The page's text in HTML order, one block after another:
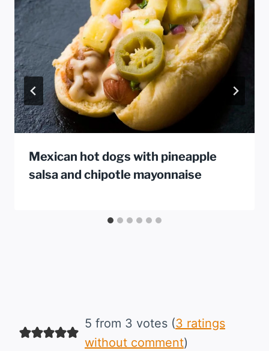
Mexican hot dogs with pineapple
salsa and chipotle mayonnaise
5 from 3 votes (3 ratings
without comment)